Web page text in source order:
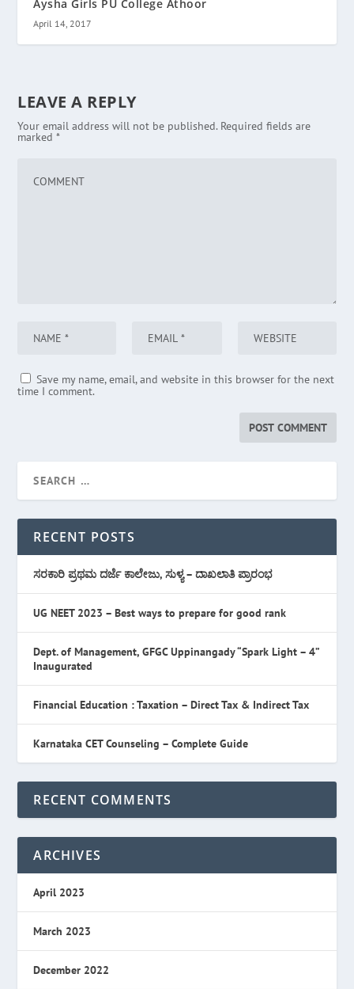
Aysha Girls PU College Athoor
April 14, 2017
LEAVE A REPLY
Your email address will not be published. Required fields are
marked*
Save my name, email, and website in this browser for the next
time I comment.
RECENT POSTS
ಸರಕಾರಿ ಪ್ರಥಮ ದರ್ಜೆ ಕಾಲೇಜು, ಸುಳ್ಯ – ದಾಖಲಾತಿ ಪ್ರಾರಂಭ
UG NEET 2023 – Best ways to prepare for good rank
Dept. of Management, GFGC Uppinangady “Spark Light – 4”
Inaugurated
Financial Education : Taxation – Direct Tax & Indirect Tax
Karnataka CET Counseling – Complete Guide
RECENT COMMENTS
ARCHIVES
April 2023
March 2023
December 2022